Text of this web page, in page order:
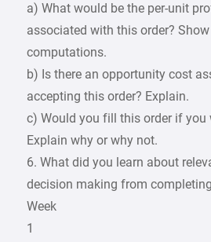
a) What would be the per-unit
associated with this order?
computations.
b) Is there an opportunity cost
accepting this order? Explain.
c) Would you fill this order if you
Explain why or why not.
6. What did you learn about
decision making from
Week
1